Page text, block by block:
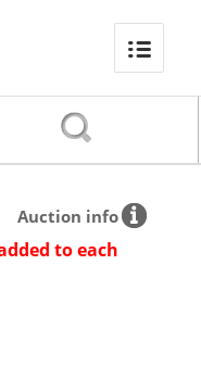
Auction info
to each